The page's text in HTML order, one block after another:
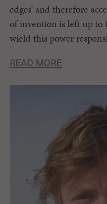
edges’ and therefore
of invention is left up to
wield this power
READ MORE